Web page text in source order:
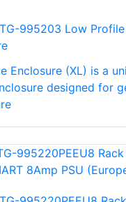
995203 Low
Enclosure (XL) is a
designed for